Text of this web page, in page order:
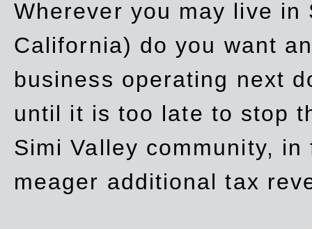
Wherever you may live
California) do you want
business operating next
until it is too late to stop
Simi Valley community,
meager additional tax